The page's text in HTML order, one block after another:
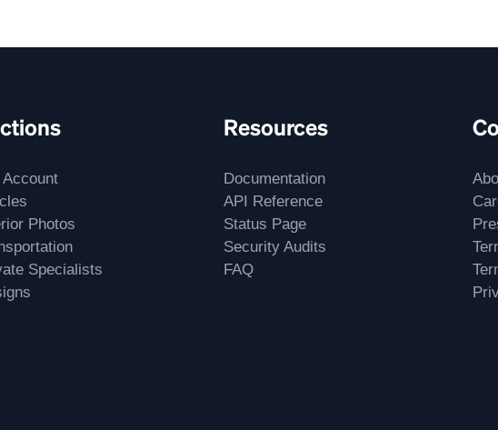
Account
Photos
Specialists
Resources
Documentation
API Reference
Status Page
Security Audits
FAQ